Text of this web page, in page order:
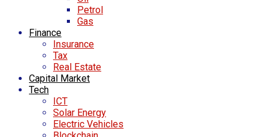
Petrol
Gas
Finance
Insurance
Tax
Real Estate
Capital Market
Tech
ICT
Solar Energy
Electric Vehicles